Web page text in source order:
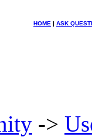
HOME | ASK
->